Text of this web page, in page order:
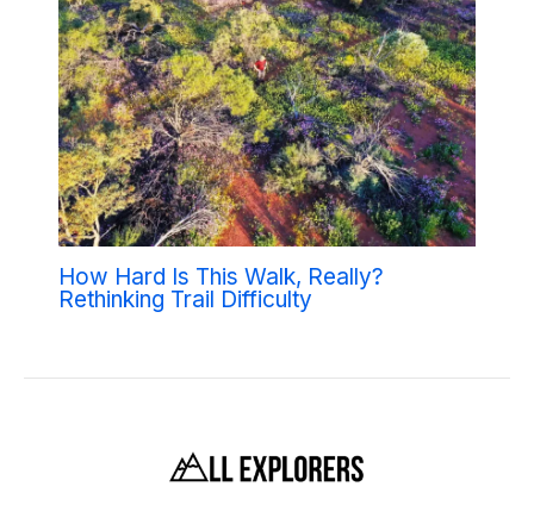
How Hard Is This Walk, Really?
Rethinking Trail Difficulty